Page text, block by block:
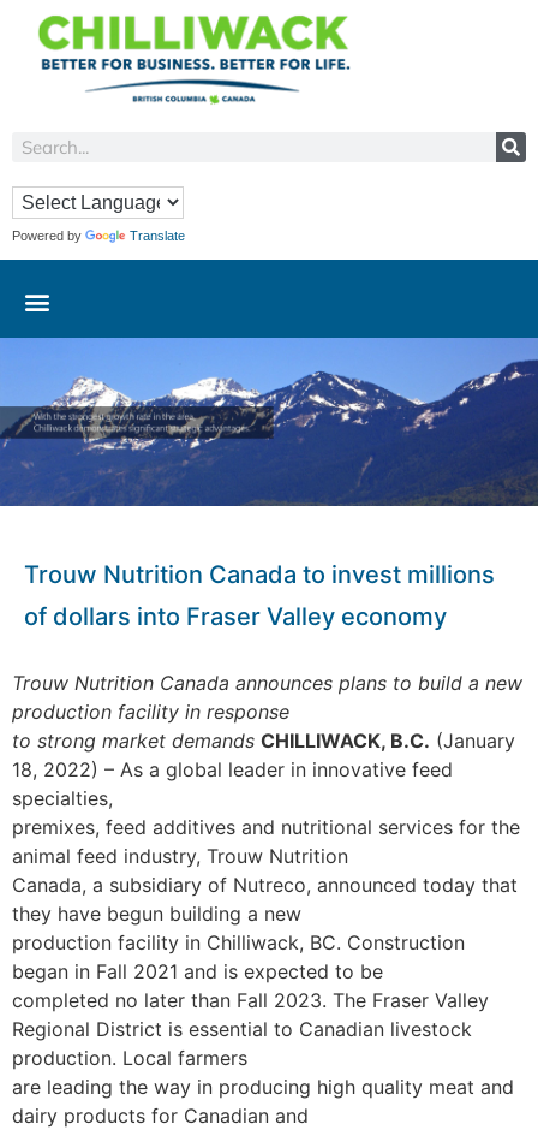
Powered by Translate
Trouw Nutrition Canada to invest millions
of dollars into Fraser Valley economy
Trouw Nutrition Canada announces plans to build a new
production facility in response
to strong market demands CHILLIWACK, B.C. (January
18, 2022) – As a global leader in innovative feed
specialties,
premixes, feed additives and nutritional services for the
animal feed industry, Trouw Nutrition
Canada, a subsidiary of Nutreco, announced today that
they have begun building a new
production facility in Chilliwack, BC. Construction
began in Fall 2021 and is expected to be
completed no later than Fall 2023. The Fraser Valley
Regional District is essential to Canadian livestock
production. Local farmers
are leading the way in producing high quality meat and
dairy products for Canadian and